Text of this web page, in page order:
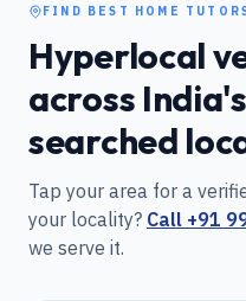
FIND BEST HOME
Hyperlocal
across
searched
Tap your area for a
your locality? Call +91
we serve it.